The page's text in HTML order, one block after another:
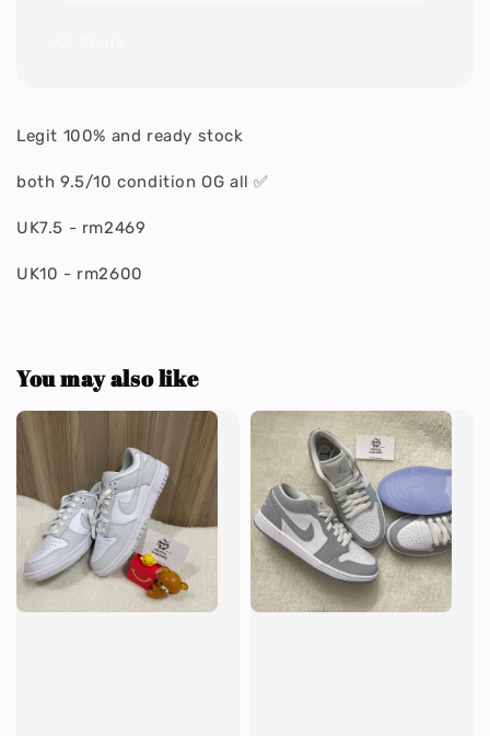
Legit 100% and ready stock
both 9.5/10 condition OG all ✅
UK7.5 - rm2469
UK10 - rm2600
You may also like